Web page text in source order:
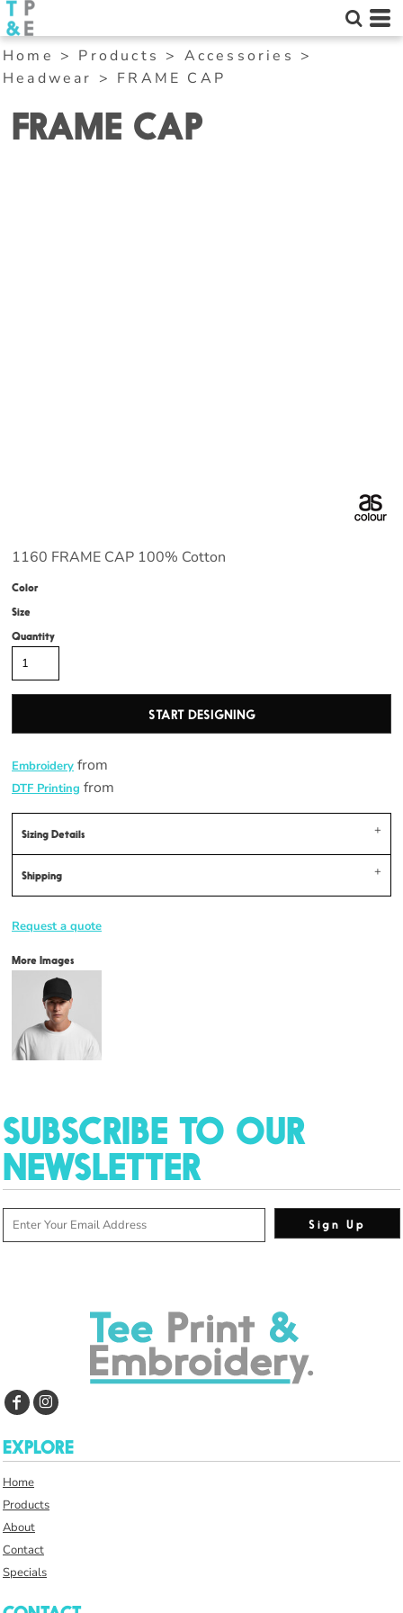
Home > Products > Accessories >
Headwear > FRAME CAP
FRAME CAP
1160 FRAME CAP 100% Cotton
Color
Size
Quantity
START DESIGNING
Embroidery from
DTF Printing from
Sizing Details
Shipping
Request a quote
More Images
SUBSCRIBE TO OUR
NEWSLETTER
Sign Up
EXPLORE
Home
Products
About
Contact
Specials